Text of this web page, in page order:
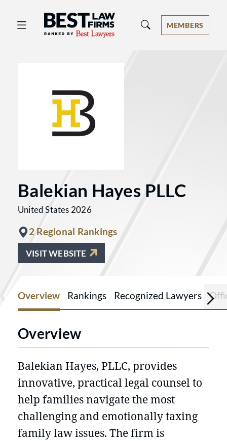
Best Law Firms® - Ranked by Best
MEMBERS
Balekian Hayes PLLC
United States 2026
2 Regional Rankings
VISIT WEBSITE
Overview Rankings Recognized Lawyers
Overview
Balekian Hayes, PLLC, provides
innovative, practical legal counsel to
help families navigate the most
challenging and emotionally taxing
family law issues. The firm is